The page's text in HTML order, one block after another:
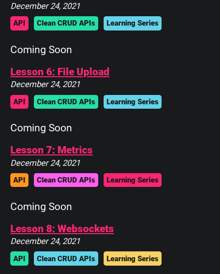
December 24, 2021
API Clean CRUD APIs Learning Series
Coming Soon
Lesson 6: File Upload
December 24, 2021
API Clean CRUD APIs Learning Series
Coming Soon
Lesson 7: Metrics
December 24, 2021
API Clean CRUD APIs Learning Series
Coming Soon
Lesson 8: Websockets
December 24, 2021
API Clean CRUD APIs Learning Series